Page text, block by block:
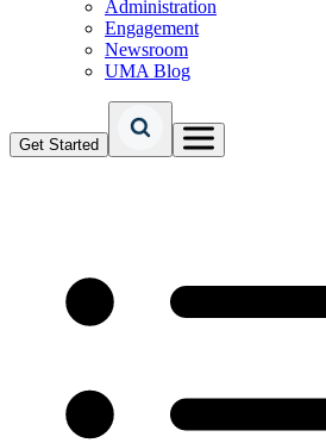
Administration
Engagement
Newsroom
UMA Blog
Get Started